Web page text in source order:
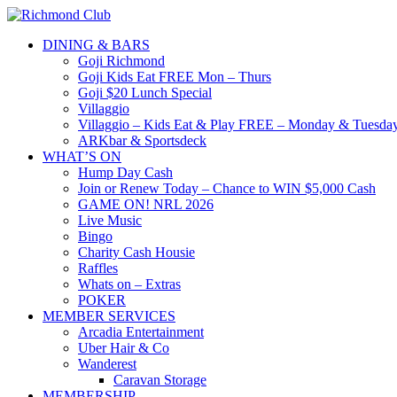
DINING & BARS
Goji Richmond
Goji Kids Eat FREE Mon – Thurs
Goji $20 Lunch Special
Villaggio
Villaggio – Kids Eat & Play FREE – Monday &
ARKbar & Sportsdeck
WHAT’S ON
Hump Day Cash
Join or Renew Today – Chance to WIN $5,000 Cash
GAME ON! NRL 2026
Live Music
Bingo
Charity Cash Housie
Raffles
Whats on – Extras
POKER
MEMBER SERVICES
Arcadia Entertainment
Uber Hair & Co
Wanderest
Caravan Storage